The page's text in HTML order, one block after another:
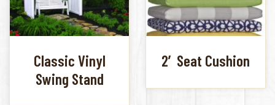
Classic Vinyl
Swing Stand
2′ Seat Cushion